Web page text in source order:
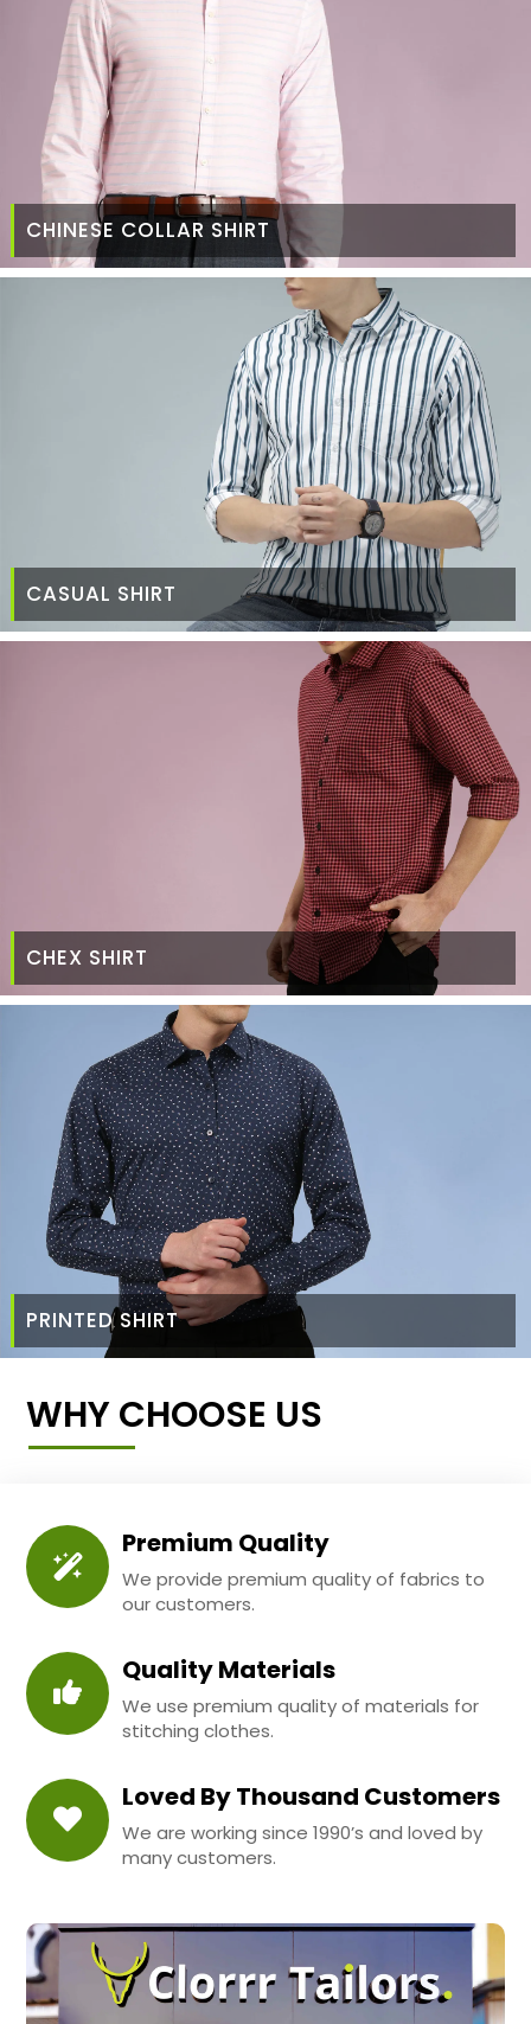
CHINESE COLLAR SHIRT
CASUAL SHIRT
CHEX SHIRT
PRINTED SHIRT
WHY CHOOSE US
Premium Quality
We provide premium quality of fabrics to
our customers.
Quality Materials
We use premium quality of materials for
stitching clothes.
Loved By Thousand Customers
We are working since 1990’s and loved by
many customers.